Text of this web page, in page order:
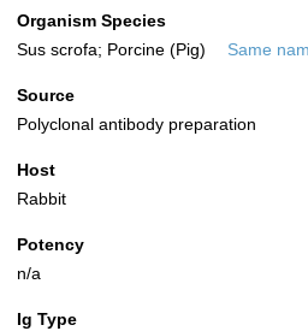
Organism Species
Sus scrofa; Porcine (Pig)
Same
Source
Polyclonal antibody preparation
Host
Rabbit
Potency
n/a
Ig Type